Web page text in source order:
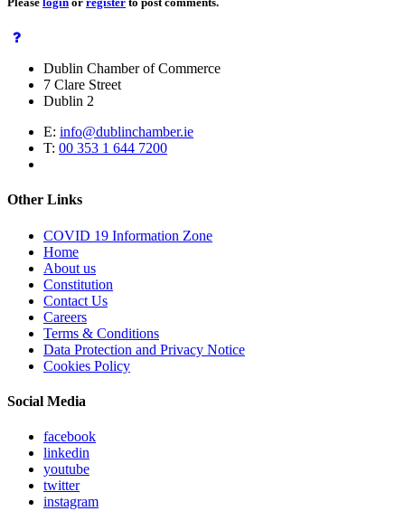
Dublin Chamber of Commerce
7 Clare Street
Dublin 2
E: info@dublinchamber.ie
T: 00 353 1 644 7200
Other Links
COVID 19 Information Zone
Home
About us
Constitution
Contact Us
Careers
Terms & Conditions
Data Protection and Privacy Notice
Cookies Policy
Social Media
facebook
linkedin
youtube
twitter
instagram